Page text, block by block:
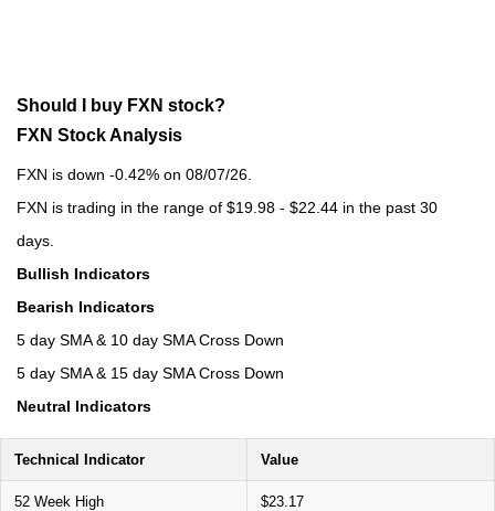
Should I buy FXN stock?
FXN Stock Analysis
FXN is down -0.42% on 08/07/26.
FXN is trading in the range of $19.98 - $22.44 in the past 30
days.
Bullish Indicators
Bearish Indicators
5 day SMA & 10 day SMA Cross Down
5 day SMA & 15 day SMA Cross Down
Neutral Indicators
Technical Indicator Value
52 Week High $23.17